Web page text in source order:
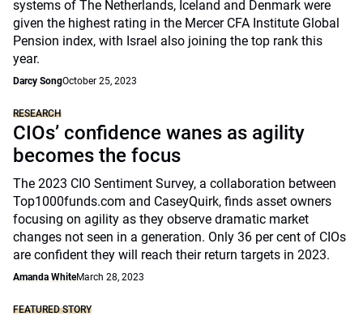
systems of The Netherlands, Iceland and Denmark were
given the highest rating in the Mercer CFA Institute Global
Pension index, with Israel also joining the top rank this
year.
Darcy SongOctober 25, 2023
RESEARCH
CIOs’ confidence wanes as agility
becomes the focus
The 2023 CIO Sentiment Survey, a collaboration between
Top1000funds.com and CaseyQuirk, finds asset owners
focusing on agility as they observe dramatic market
changes not seen in a generation. Only 36 per cent of CIOs
are confident they will reach their return targets in 2023.
Amanda WhiteMarch 28, 2023
FEATURED STORY